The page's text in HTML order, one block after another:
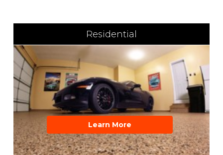
Residential
Learn More